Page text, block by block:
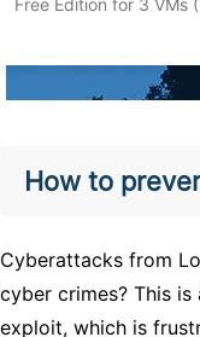
Free Edition for 3 VMs
How to
Cyberattacks from
cyber crimes? This
exploit, which is